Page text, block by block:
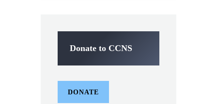
Donate to CCNS
DONATE